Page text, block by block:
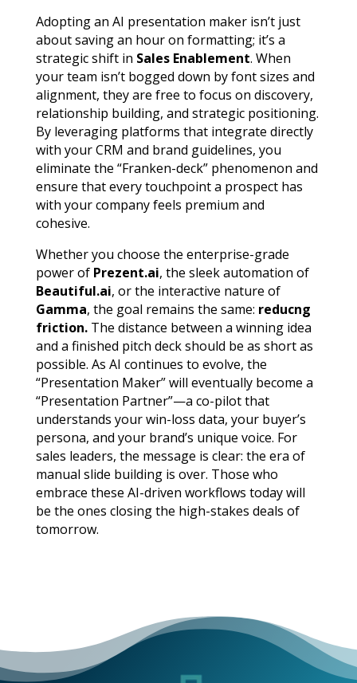
Adopting an AI presentation maker isn’t just
about saving an hour on formatting; it’s a
strategic shift in Sales Enablement. When
your team isn’t bogged down by font sizes and
alignment, they are free to focus on discovery,
relationship building, and strategic positioning.
By leveraging platforms that integrate directly
with your CRM and brand guidelines, you
eliminate the “Franken-deck” phenomenon and
ensure that every touchpoint a prospect has
with your company feels premium and
cohesive.
Whether you choose the enterprise-grade
power of Prezent.ai, the sleek automation of
Beautiful.ai, or the interactive nature of
Gamma, the goal remains the same: reducng
friction.The distance between a winning idea
and a finished pitch deck should be as short as
possible. As AI continues to evolve, the
“Presentation Maker” will eventually become a
“Presentation Partner”—a co-pilot that
understands your win-loss data, your buyer’s
persona, and your brand’s unique voice. For
sales leaders, the message is clear: the era of
manual slide building is over. Those who
embrace these AI-driven workflows today will
be the ones closing the high-stakes deals of
tomorrow.